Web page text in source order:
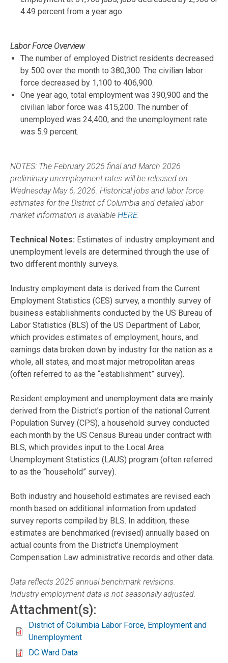
4.49 percent from a year ago.
Labor Force Overview
The number of employed District residents decreased
by 500 over the month to 380,300. The civilian labor
force decreased by 1,100 to 406,900.
One year ago, total employment was 390,900 and the
civilian labor force was 415,200. The number of
unemployed was 24,400, and the unemployment rate
was 5.9 percent.
NOTES: The February 2026 final and March 2026
preliminary unemployment rates will be released on
Wednesday May 6, 2026. Historical jobs and labor force
estimates for the District of Columbia and detailed labor
market information is available HERE.
Technical Notes: Estimates of industry employment and
unemployment levels are determined through the use of
two different monthly surveys.
Industry employment data is derived from the Current
Employment Statistics (CES) survey, a monthly survey of
business establishments conducted by the US Bureau of
Labor Statistics (BLS) of the US Department of Labor,
which provides estimates of employment, hours, and
earnings data broken down by industry for the nation as a
whole, all states, and most major metropolitan areas
(often referred to as the “establishment” survey).
Resident employment and unemployment data are mainly
derived from the District’s portion of the national Current
Population Survey (CPS), a household survey conducted
each month by the US Census Bureau under contract with
BLS, which provides input to the Local Area
Unemployment Statistics (LAUS) program (often referred
to as the “household” survey).
Both industry and household estimates are revised each
month based on additional information from updated
survey reports compiled by BLS. In addition, these
estimates are benchmarked (revised) annually based on
actual counts from the District’s Unemployment
Compensation Law administrative records and other data.
Data reflects 2025 annual benchmark revisions.
Industry employment data is not seasonally adjusted.
Attachment(s):
District of Columbia Labor Force, Employment and
Unemployment
DC Ward Data